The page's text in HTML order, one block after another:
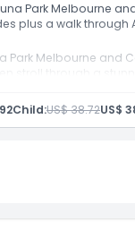
Park Melbourne
plus a walk through
Park Melbourne and
stroll through a
Child:US$ 38.72US$